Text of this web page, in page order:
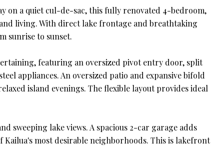
on a quiet cul-de-sac, this fully renovated 4-bedroom,
living. With direct lake frontage and breathtaking
sunrise to sunset.
featuring an oversized pivot entry door, split
appliances. An oversized patio and expansive bifold
island evenings. The flexible layout provides ideal
sweeping lake views. A spacious 2-car garage adds
Kailua's most desirable neighborhoods. This is lakefront